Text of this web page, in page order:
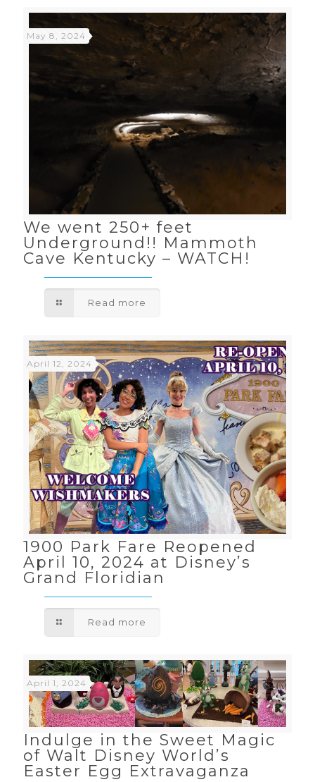
May 8, 2024
We went 250+ feet
Underground!! Mammoth
Cave Kentucky – WATCH!
Read more
April 12, 2024
1900 Park Fare Reopened
April 10, 2024 at Disney’s
Grand Floridian
Read more
April 1, 2024
Indulge in the Sweet Magic
of Walt Disney World’s
Easter Egg Extravaganza